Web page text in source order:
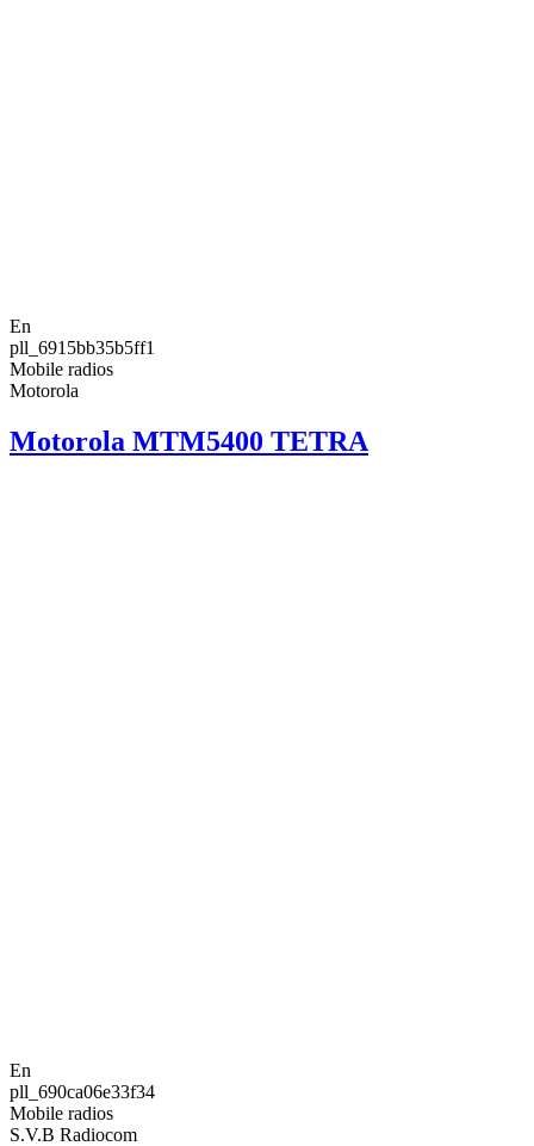
En
pll_6915bb35b5ff1
Mobile radios
Motorola
Motorola MTM5400 TETRA
En
pll_690ca06e33f34
Mobile radios
S.V.B Radiocom